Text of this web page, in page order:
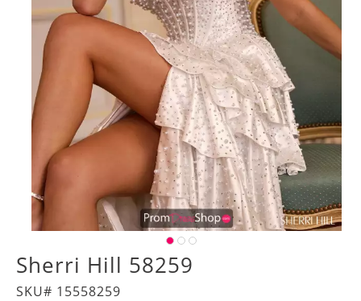
Sherri Hill 58259
SKU# 15558259